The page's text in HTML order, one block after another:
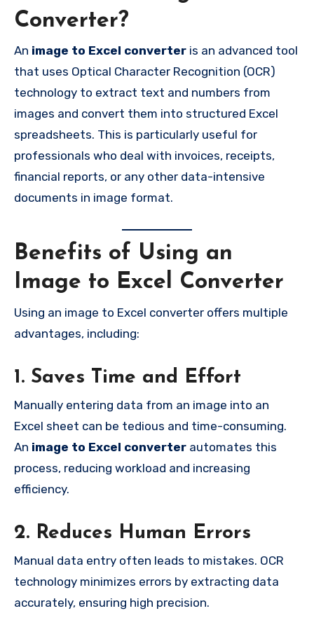
Converter?
An image to Excel converter is an advanced tool
that uses Optical Character Recognition (OCR)
technology to extract text and numbers from
images and convert them into structured Excel
spreadsheets. This is particularly useful for
professionals who deal with invoices, receipts,
financial reports, or any other data-intensive
documents in image format.
Benefits of Using an
Image to Excel Converter
Using an image to Excel converter offers multiple
advantages, including:
1. Saves Time and Effort
Manually entering data from an image into an
Excel sheet can be tedious and time-consuming.
An image to Excel converter automates this
process, reducing workload and increasing
efficiency.
2. Reduces Human Errors
Manual data entry often leads to mistakes. OCR
technology minimizes errors by extracting data
accurately, ensuring high precision.